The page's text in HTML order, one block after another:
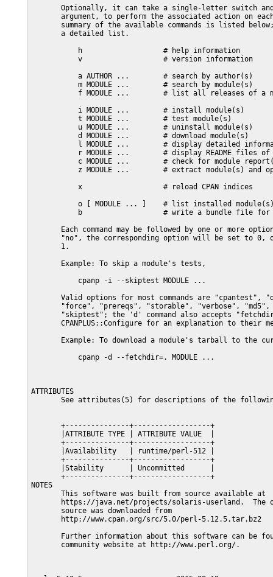
Optionally, it can take a single-letter switch
argument, to perform the associated action on
summary of the available commands is listed
       a detailed list.
           h                   # help information
           v                   # version information
           a AUTHOR ...        # search by author(s)
           m MODULE ...        # search by module(s)
f MODULE ...        # list all releases of a
           i MODULE ...        # install module(s)
           t MODULE ...        # test module(s)
           u MODULE ...        # uninstall module(s)
           d MODULE ...        # download module(s)
l MODULE ...        # display detailed
r MODULE ...        # display README files of
c MODULE ...        # check for module
z MODULE ...        # extract module(s) and
           x                   # reload CPAN indices
o [ MODULE ... ]    # list installed
b                   # write a bundle file
Each command may be followed by one or more
"no", the corresponding option will be set to 0,
       1.
       Example: To skip a module's tests,
           cpanp -i --skiptest MODULE ...
Valid options for most commands are "cpantest",
"force", "prereqs", "storable", "verbose", "md5",
"skiptest"; the 'd' command also accepts
CPANPLUS::Configure for an explanation to their
Example: To download a module's tarball to the
           cpanp -d --fetchdir=. MODULE ...
ATTRIBUTES
See attributes(5) for descriptions of the
       +---------------+------------------+
       |ATTRIBUTE TYPE | ATTRIBUTE VALUE  |
       +---------------+------------------+
       |Availability   | runtime/perl-512 |
       +---------------+------------------+
       |Stability      | Uncommitted      |
       +---------------+------------------+
NOTES
       This software was built from source available at
https://java.net/projects/solaris-userland.  The
       source was downloaded from
       http://www.cpan.org/src/5.0/perl-5.12.5.tar.bz2
Further information about this software can be
       community website at http://www.perl.org/.